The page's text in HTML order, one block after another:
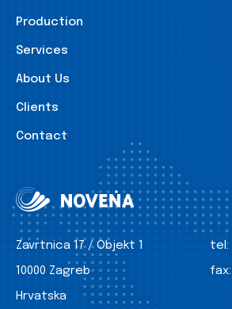
Production
Services
About Us
Clients
Contact
Zavrtnica 17 / Objekt 1
10000 Zagreb
Hrvatska
tel:
fax: